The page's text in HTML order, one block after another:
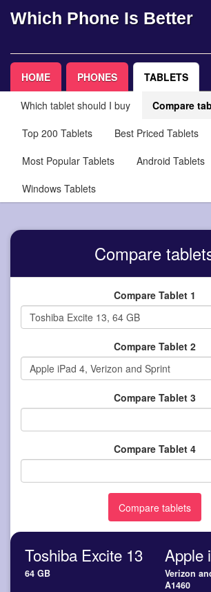
Which Phone Is Better
HOME PHONES TABLETS
Which tablet should I buy
Compare
Top 200 Tablets
Best Priced Tablets
Most Popular Tablets
Android Tablets
Windows Tablets
Compare
Compare Tablet 1
Compare Tablet 2
Compare Tablet 3
Compare Tablet 4
Toshiba Excite 13
64 GB
Apple
Verizon
A1460